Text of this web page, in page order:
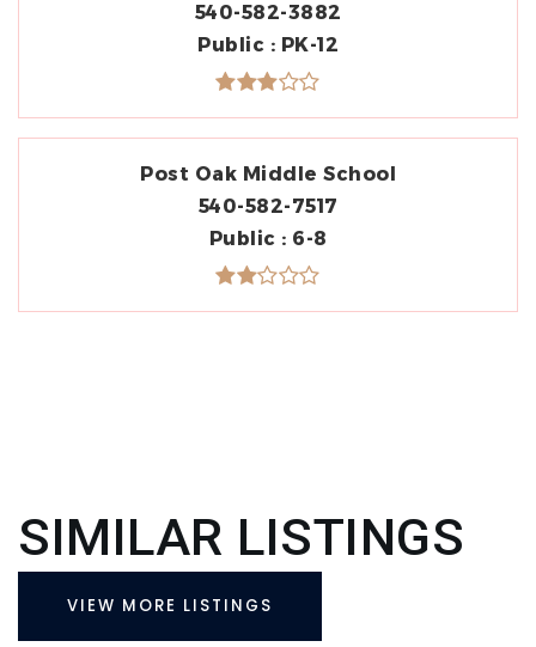
540-582-3882
Public
PK-12
Post Oak Middle School
540-582-7517
Public
6-8
SIMILAR LISTINGS
VIEW MORE LISTINGS